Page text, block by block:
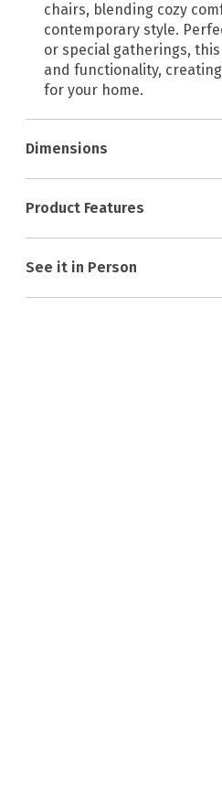
chairs, blending cozy
contemporary style.
or special gatherings,
and functionality,
for your home.
Dimensions
Product Features
See it in Person